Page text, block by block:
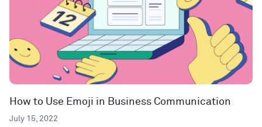
How to Use Emoji in Business Communication
July 15, 2022